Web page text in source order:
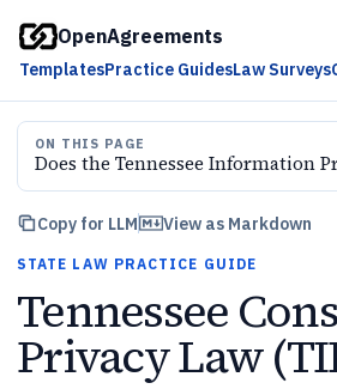
OpenAgreements
TemplatesPractice GuidesLaw Surveys
ON THIS PAGE
Copy for LLM View as Markdown
STATE LAW PRACTICE GUIDE
Tennessee
Privacy Law